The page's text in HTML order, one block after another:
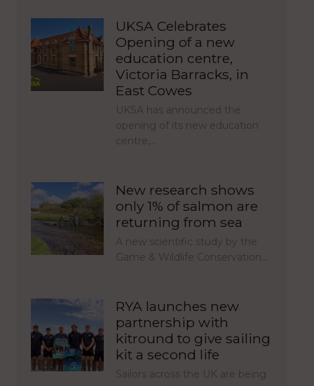
UKSA Celebrates
Opening of a new
education centre,
Victoria Barracks, in
East Cowes
UKSA has announced the
opening of its new education
centre,…
New research shows
only 1% of salmon are
returning from sea
A new scientific study by the
Game & Wildlife Conservation…
RYA launches new
partnership with
kitround to give sailing
kit a second life
Sailors across the UK are being